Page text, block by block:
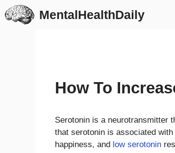
Skip
to
MentalHealthDaily
How To
Serotonin is a neurotransmitter
that serotonin is associated
happiness, and low serotonin